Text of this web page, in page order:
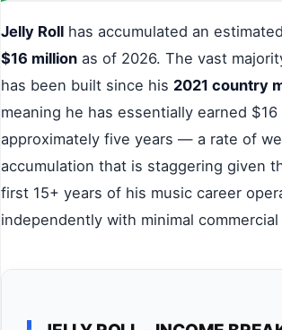
Jelly Roll has accumulated an
$16 million as of 2026. The vast
has been built since his 2021 country
meaning he has essentially earned $16
approximately five years — a rate of
accumulation that is staggering given
first 15+ years of his music career
independently with minimal